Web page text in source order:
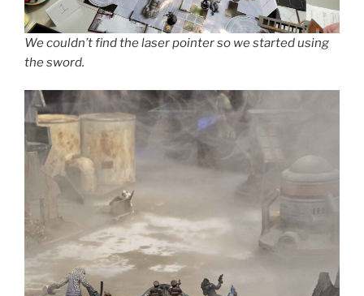
We couldn’t find the laser pointer so we started using
the sword.